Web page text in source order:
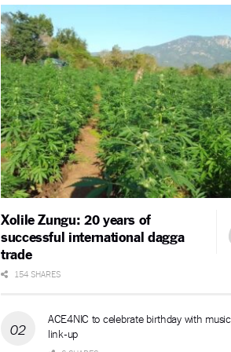
Xolile Zungu: 20 years of
successful international dagga
trade
154 SHARES
ACE4NIC to celebrate birthday with
link-up